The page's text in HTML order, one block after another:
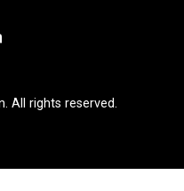
All rights reserved.